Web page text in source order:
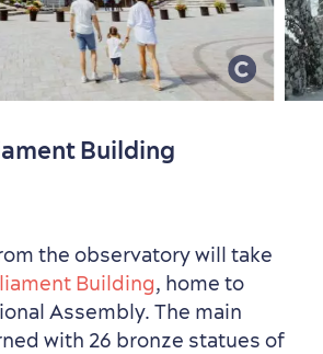
Centre
Building
the observatory will take
Building, home to
Assembly. The main
with 26 bronze statues of